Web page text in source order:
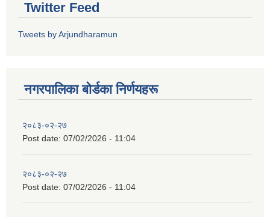
Twitter Feed
Tweets by Arjundharamun
नगरपालिका बाेर्डका निर्णयहरू
२०८३-०२-२७
Post date: 07/02/2026 - 11:04
२०८३-०२-२७
Post date: 07/02/2026 - 11:04